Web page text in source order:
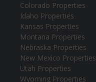
Colorado Properties
Idaho Properties
Kansas Properties
Montana Properties
Nebraska Properties
New Mexico Properties
Utah Properties
Wyoming Properties